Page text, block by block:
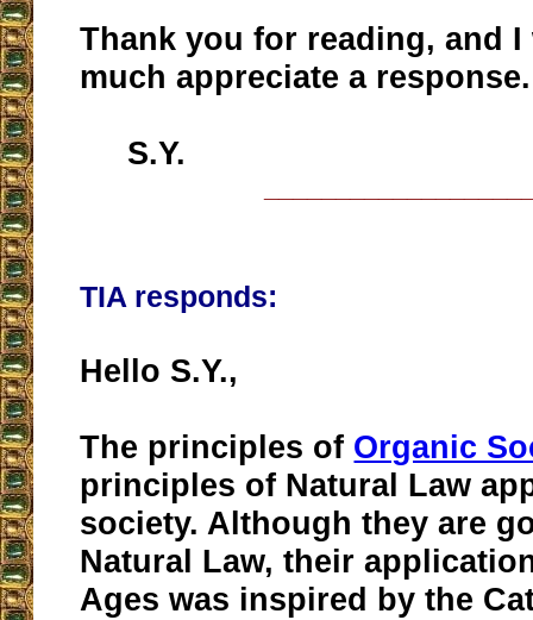
Thank you for reading, and
much appreciate a response.
S.Y.
TIA responds:
Hello S.Y.,
The principles of Organic
principles of Natural Law
society. Although they are
Natural Law, their
Ages was inspired by the